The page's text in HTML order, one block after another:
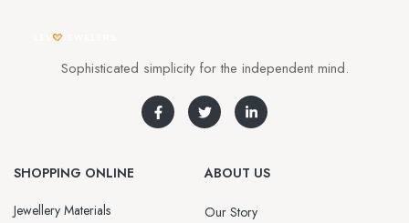
Sophisticated simplicity for the independent mind.
SHOPPING ONLINE
Jewellery Materials
ABOUT US
Our Story